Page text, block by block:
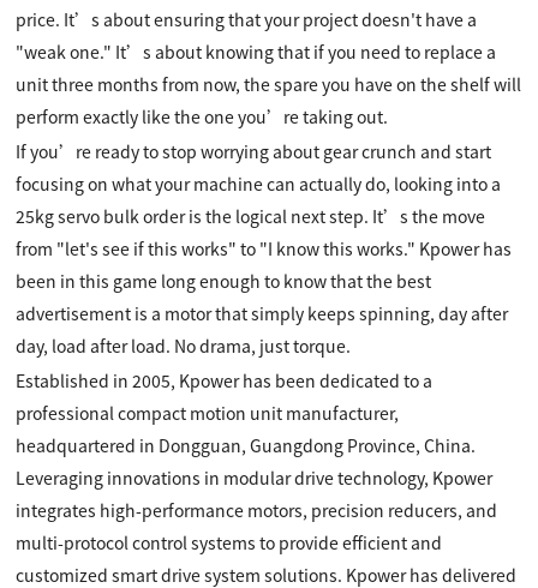
price. It’s about ensuring that your project doesn't have a
"weak one." It’s about knowing that if you need to replace a
unit three months from now, the spare you have on the shelf will
perform exactly like the one you’re taking out.
If you’re ready to stop worrying about gear crunch and start
focusing on what your machine can actually do, looking into a
25kg servo bulk order is the logical next step. It’s the move
from "let's see if this works" to "I know this works." Kpower has
been in this game long enough to know that the best
advertisement is a motor that simply keeps spinning, day after
day, load after load. No drama, just torque.
Established in 2005, Kpower has been dedicated to a
professional compact motion unit manufacturer,
headquartered in Dongguan, Guangdong Province, China.
Leveraging innovations in modular drive technology, Kpower
integrates high-performance motors, precision reducers, and
multi-protocol control systems to provide efficient and
customized smart drive system solutions. Kpower has delivered